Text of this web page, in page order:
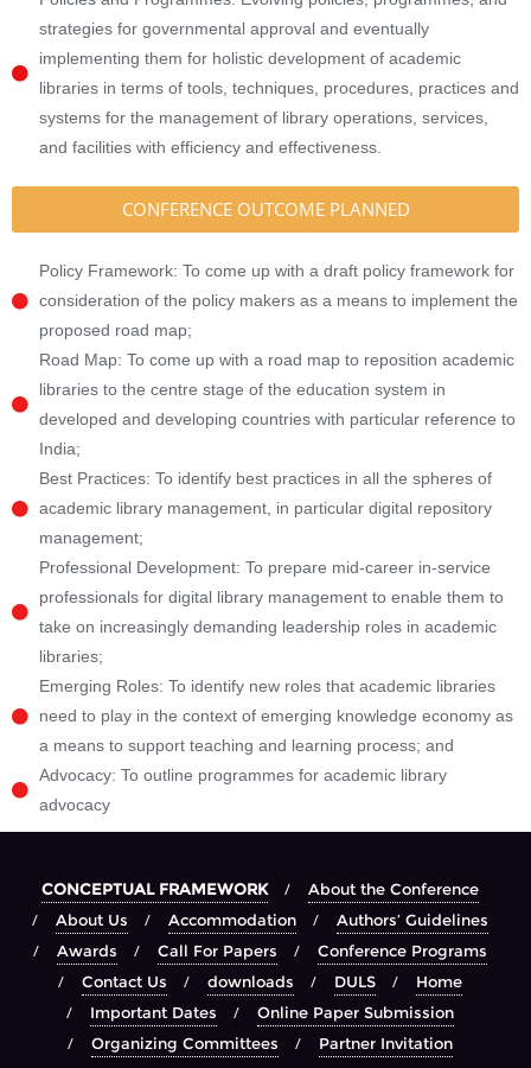
strategies for governmental approval and eventually
implementing them for holistic development of academic
libraries in terms of tools, techniques, procedures, practices and
systems for the management of library operations, services,
and facilities with efficiency and effectiveness.
CONFERENCE OUTCOME PLANNED
Policy Framework: To come up with a draft policy framework for
consideration of the policy makers as a means to implement the
proposed road map;
Road Map: To come up with a road map to reposition academic
libraries to the centre stage of the education system in
developed and developing countries with particular reference to
India;
Best Practices: To identify best practices in all the spheres of
academic library management, in particular digital repository
management;
Professional Development: To prepare mid-career in-service
professionals for digital library management to enable them to
take on increasingly demanding leadership roles in academic
libraries;
Emerging Roles: To identify new roles that academic libraries
need to play in the context of emerging knowledge economy as
a means to support teaching and learning process; and
Advocacy: To outline programmes for academic library
advocacy
CONCEPTUAL FRAMEWORK
About the Conference
About Us
Accommodation
Authors’ Guidelines
Awards
Call For Papers
Conference Programs
Contact Us
downloads DULS
Home
Important Dates
Online Paper Submission
Organizing Committees
Partner Invitation